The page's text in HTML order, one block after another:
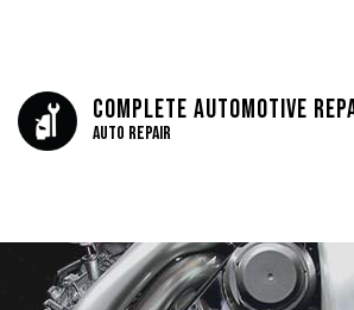
Complete Automotive
Auto Repair